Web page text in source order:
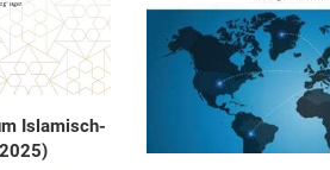
Islamisch-